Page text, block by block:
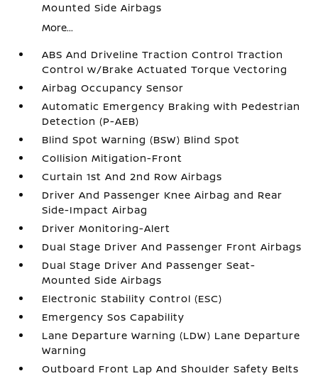
Mounted Side Airbags
More...
ABS And Driveline Traction Control Traction
Control w/Brake Actuated Torque Vectoring
Airbag Occupancy Sensor
Automatic Emergency Braking with Pedestrian
Detection (P-AEB)
Blind Spot Warning (BSW) Blind Spot
Collision Mitigation-Front
Curtain 1st And 2nd Row Airbags
Driver And Passenger Knee Airbag and Rear
Side-Impact Airbag
Driver Monitoring-Alert
Dual Stage Driver And Passenger Front Airbags
Dual Stage Driver And Passenger Seat-
Mounted Side Airbags
Electronic Stability Control (ESC)
Emergency Sos Capability
Lane Departure Warning (LDW) Lane Departure
Warning
Outboard Front Lap And Shoulder Safety Belts